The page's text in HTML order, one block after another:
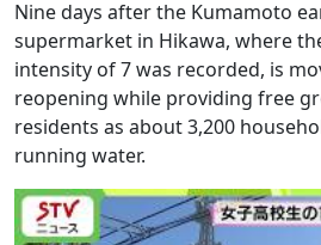
Nine days after the Kumamoto
supermarket in Hikawa, where
intensity of 7 was recorded, is
reopening while providing free
residents as about 3,200
running water.